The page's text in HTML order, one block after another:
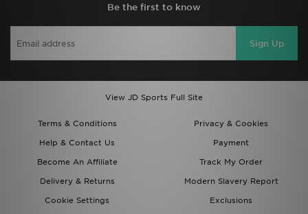
Be the first to know
Sign Up
View JD Sports Full Site
Terms & Conditions
Privacy & Cookies
Help & Contact Us
Payment
Become An Affiliate
Track My Order
Delivery & Returns
Modern Slavery Report
Cookie Settings
Exclusions